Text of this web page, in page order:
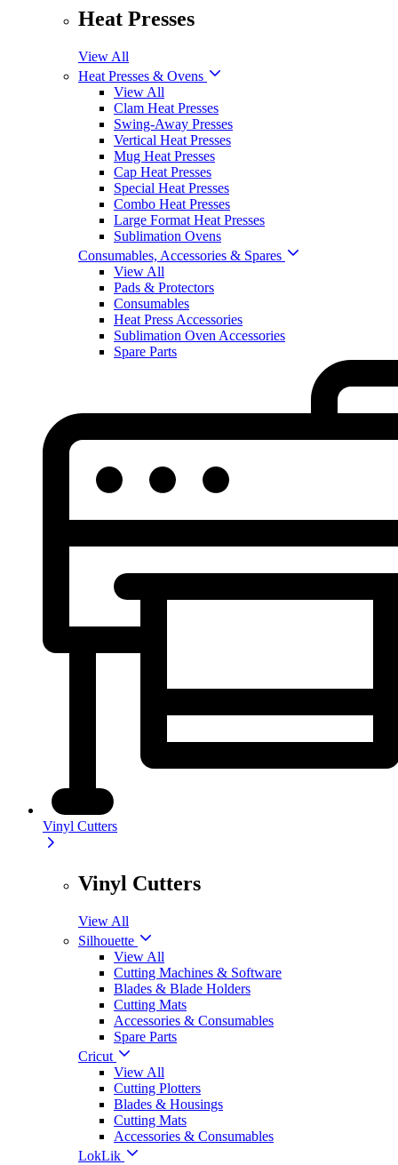
Heat Presses
View All
Heat Presses & Ovens
View All
Clam Heat Presses
Swing-Away Presses
Vertical Heat Presses
Mug Heat Presses
Cap Heat Presses
Special Heat Presses
Combo Heat Presses
Large Format Heat Presses
Sublimation Ovens
Consumables, Accessories & Spares
View All
Pads & Protectors
Consumables
Heat Press Accessories
Sublimation Oven Accessories
Spare Parts
Vinyl Cutters
Vinyl Cutters
View All
Silhouette
View All
Cutting Machines & Software
Blades & Blade Holders
Cutting Mats
Accessories & Consumables
Spare Parts
Cricut
View All
Cutting Plotters
Blades & Housings
Cutting Mats
Accessories & Consumables
LokLik